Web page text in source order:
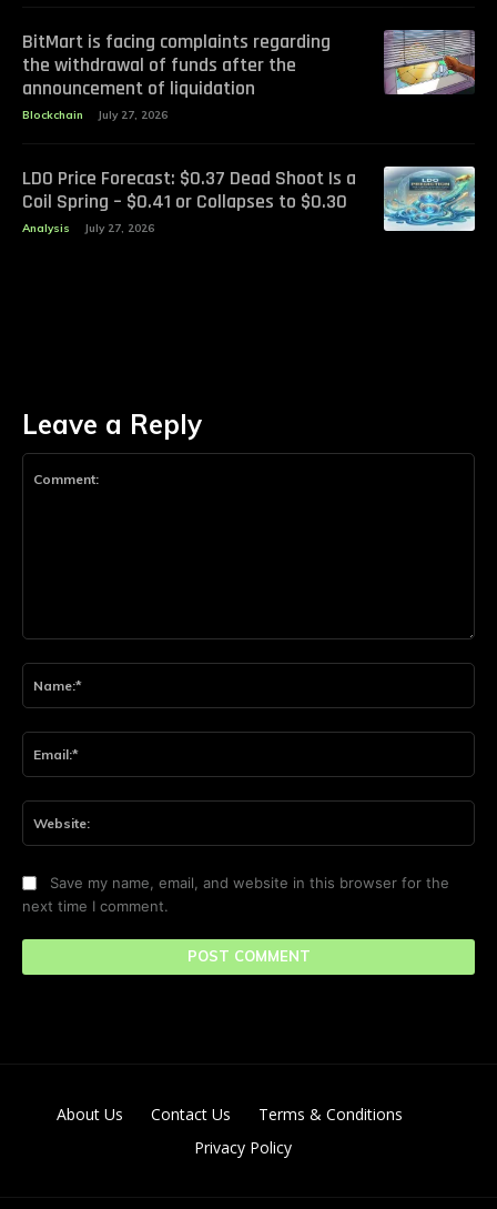
BitMart is facing complaints regarding
the withdrawal of funds after the
announcement of liquidation
Blockchain July 27, 2026
LDO Price Forecast: $0.37 Dead Shoot Is a
Coil Spring – $0.41 or Collapses to $0.30
Analysis July 27, 2026
Leave a Reply
Save my name, email, and website in this browser for the
next time I comment.
About Us Contact Us
Terms & Conditions
Privacy Policy